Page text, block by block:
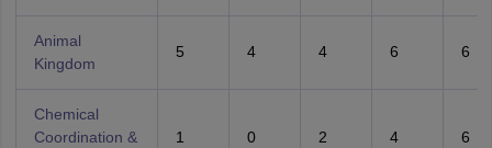
Animal
Kingdom
5 4 4 6 6
Chemical
Coordination &
1 0 2 4 6